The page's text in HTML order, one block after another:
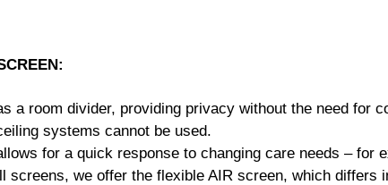
a room divider, providing privacy without the need
systems cannot be used.
for a quick response to changing care needs – for
screens, we offer the flexible AIR screen, which